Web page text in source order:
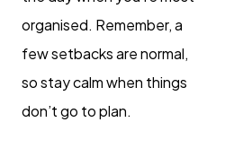
organised. Remember, a
few setbacks are normal,
so stay calm when things
don’t go to plan.